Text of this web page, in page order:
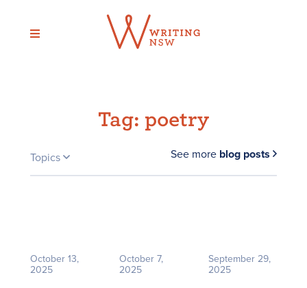
content
Tag: poetry
Topics See more blog posts
October 13,
2025
October 7,
2025
September 29,
2025